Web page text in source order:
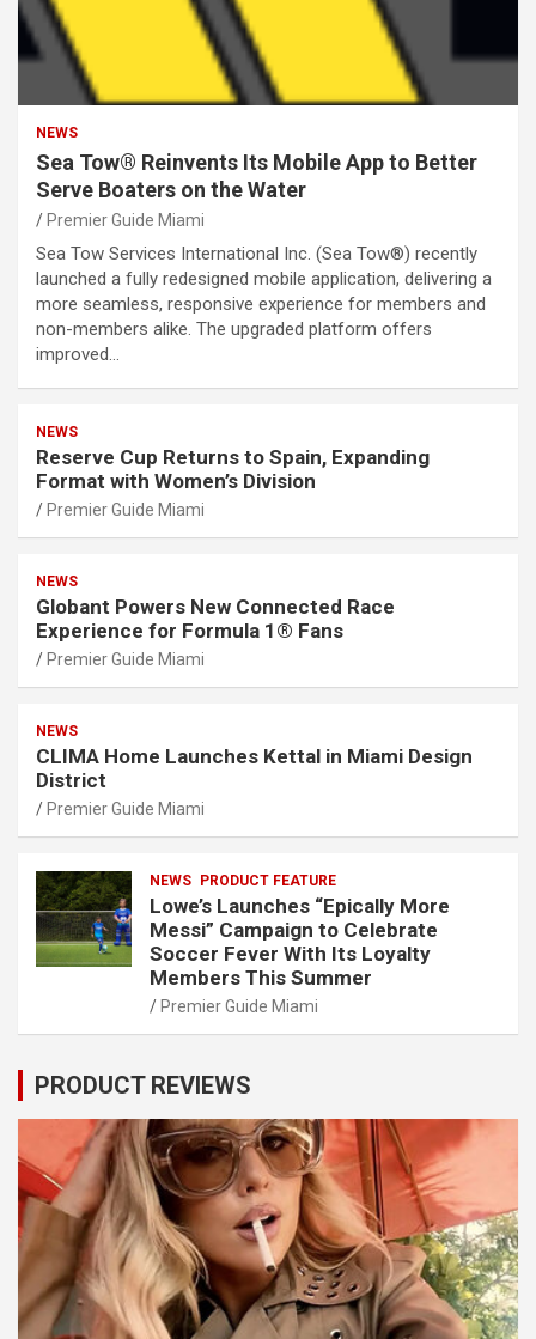
NEWS
Sea Tow® Reinvents Its Mobile App to Better
Serve Boaters on the Water
Premier Guide Miami
Sea Tow Services International Inc. (Sea Tow®) recently
launched a fully redesigned mobile application, delivering a
more seamless, responsive experience for members and
non-members alike. The upgraded platform offers
improved…
NEWS
Reserve Cup Returns to Spain, Expanding
Format with Women’s Division
Premier Guide Miami
NEWS
Globant Powers New Connected Race
Experience for Formula 1® Fans
Premier Guide Miami
NEWS
CLIMA Home Launches Kettal in Miami Design
District
Premier Guide Miami
NEWS PRODUCT FEATURE
Lowe’s Launches “Epically More
Messi” Campaign to Celebrate
Soccer Fever With Its Loyalty
Members This Summer
Premier Guide Miami
PRODUCT REVIEWS